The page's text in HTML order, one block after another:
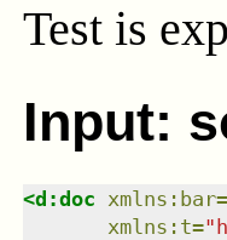
Test is
Input:
<d:doc xmlns : bar=
xmlns : t="